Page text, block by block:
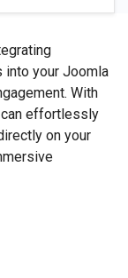
into your Joomla
With
can effortlessly
on your